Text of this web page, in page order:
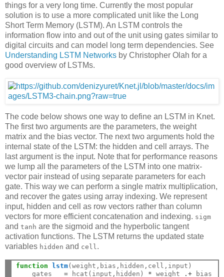
things for a very long time. Currently the most popular
solution is to use a more complicated unit like the Long
Short Term Memory (LSTM). An LSTM controls the
information flow into and out of the unit using gates similar to
digital circuits and can model long term dependencies. See
Understanding LSTM Networks by Christopher Olah for a
good overview of LSTMs.
The code below shows one way to define an LSTM in Knet.
The first two arguments are the parameters, the weight
matrix and the bias vector. The next two arguments hold the
internal state of the LSTM: the hidden and cell arrays. The
last argument is the input. Note that for performance reasons
we lump all the parameters of the LSTM into one matrix-
vector pair instead of using separate parameters for each
gate. This way we can perform a single matrix multiplication,
and recover the gates using array indexing. We represent
input, hidden and cell as row vectors rather than column
vectors for more efficient concatenation and indexing. sigm
and tanh are the sigmoid and the hyperbolic tangent
activation functions. The LSTM returns the updated state
variables hidden and cell.
function lstm(weight,bias,hidden,cell,input)
    gates
= hcat(input,hidden) * weight .+ bias